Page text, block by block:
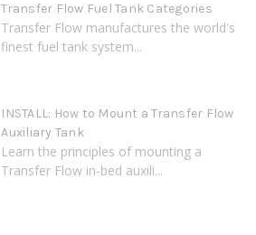
Transfer Flow Fuel Tank Categories
Transfer Flow manufactures the world's
finest fuel tank system...
INSTALL: How to Mount a Transfer Flow
Auxiliary Tank
Learn the principles of mounting a
Transfer Flow in-bed auxili...